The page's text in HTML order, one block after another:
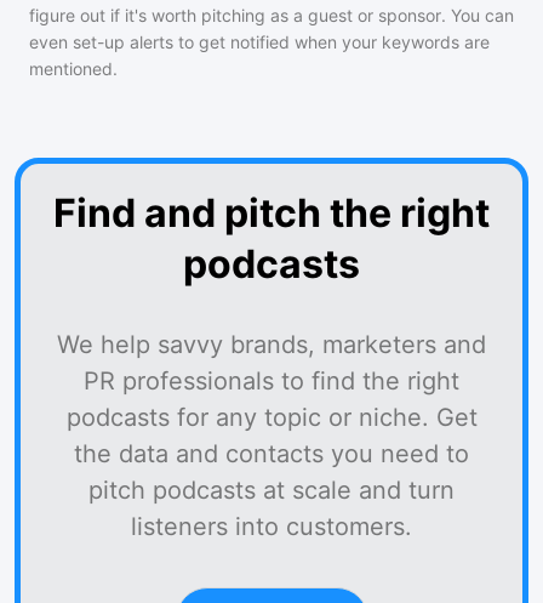
figure out if it's worth pitching as a guest or sponsor. You can
even set-up alerts to get notified when your keywords are
mentioned.
Find and pitch the right
podcasts
We help savvy brands, marketers and
PR professionals to find the right
podcasts for any topic or niche. Get
the data and contacts you need to
pitch podcasts at scale and turn
listeners into customers.